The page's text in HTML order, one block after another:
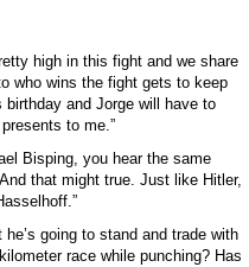
high in this fight and we share
who wins the fight gets to keep
birthday and Jorge will have to
to me.”
Bisping, you hear the same
that might true. Just like Hitler,
going to stand and trade with
race while punching? Has